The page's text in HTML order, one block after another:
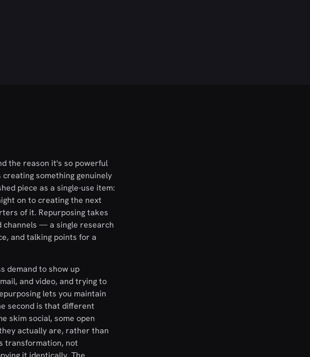
the reason it's so powerful
something genuinely
piece as a single-use item:
on to creating the next
of it. Repurposing takes
channels — a single research
and talking points for a
demand to show up
and video, and trying to
lets you maintain
second is that different
skim social, some open
actually are, rather than
transformation, not